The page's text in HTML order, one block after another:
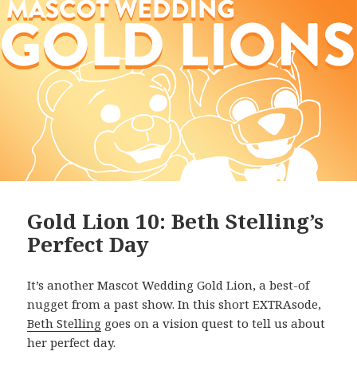
Gold Lion 10: Beth Stelling’s
Perfect Day
It’s another Mascot Wedding Gold Lion, a best-of
nugget from a past show. In this short EXTRAsode,
Beth Stelling goes on a vision quest to tell us about
her perfect day.